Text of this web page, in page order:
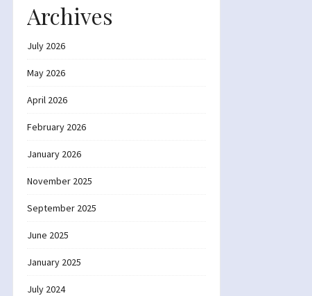
Archives
July 2026
May 2026
April 2026
February 2026
January 2026
November 2025
September 2025
June 2025
January 2025
July 2024